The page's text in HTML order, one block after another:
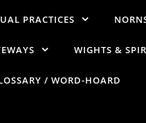
PRACTICES
WIGHTS &
/ WORD-HOARD